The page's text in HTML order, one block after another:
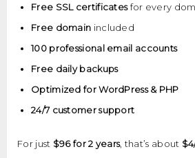
Free SSL certificatesfor every
Free domain included
100 professional email accounts
Free daily backups
Optimized for WordPress & PHP
24/7 customer support
For just $96 for 2 years, that’s about